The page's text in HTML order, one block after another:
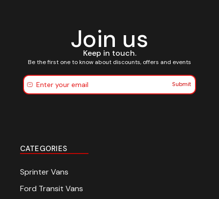
Join us
Keep in touch.
Be the first one to know about discounts, offers and events
Submit
CATEGORIES
Sprinter Vans
Ford Transit Vans